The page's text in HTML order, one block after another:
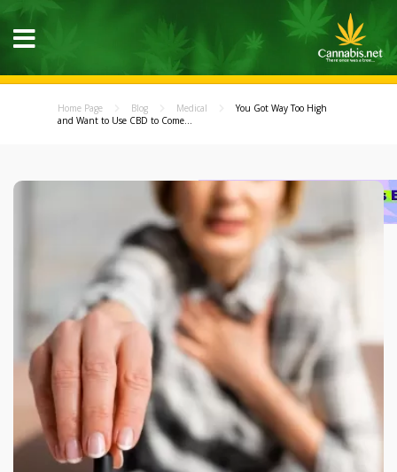
Home Page Blog Medical
You Got Way Too High
and Want to Use CBD to Come...